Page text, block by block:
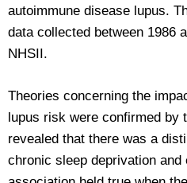
autoimmune disease lupus.
data collected between 1986
NHSII.
Theories concerning the
lupus risk were confirmed by
revealed that there was a
chronic sleep deprivation